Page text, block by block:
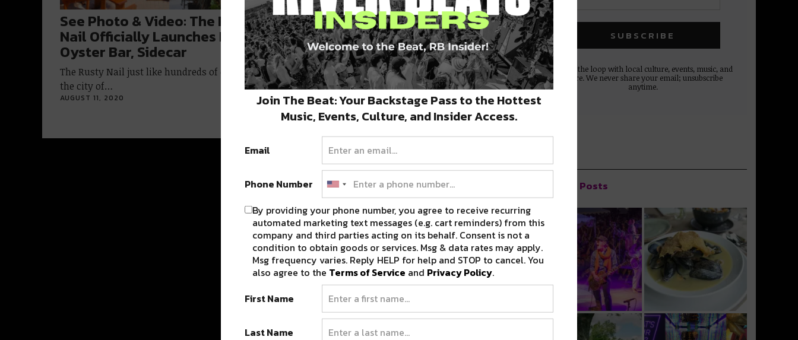
See Photo & Video: The Rusty
Nail Officially Launches Patio
Oyster Bar, Sidecar
The Rusty Nail just like hundreds of other bars in
the city of…
AUGUST 11, 2020
Stay in the loop with local culture, events, music, and
more. We never share your email; unsubscribe
anytime.
Popular Posts
Join The Beat: Your Backstage Pass to the Hottest
Music, Events, Culture, and Insider Access.
Email
Phone Number
By providing your phone number, you agree to receive recurring
automated marketing text messages (e.g. cart reminders) from this
company and third parties acting on its behalf. Consent is not a
condition to obtain goods or services. Msg & data rates may apply.
Msg frequency varies. Reply HELP for help and STOP to cancel. You
also agree to the Terms of Service and Privacy Policy.
First Name
Last Name